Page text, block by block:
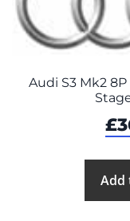
Audi S3 Mk2 8P
£
Add